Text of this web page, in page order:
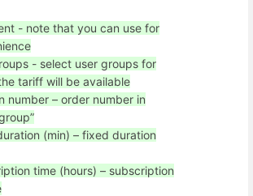
- note that you can use for
- select user groups for
tariff will be available
number – order number in
(min) – fixed duration
time (hours) – subscription